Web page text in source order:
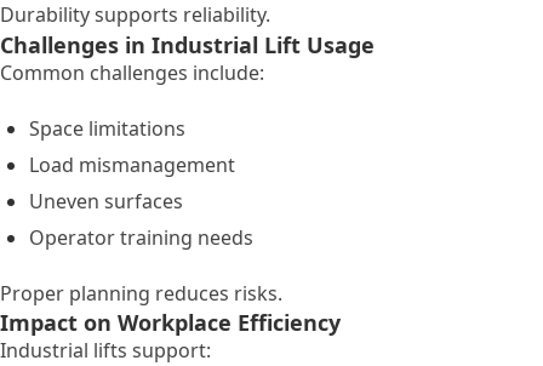
Durability supports reliability.
Challenges in Industrial Lift Usage
Common challenges include:
Space limitations
Load mismanagement
Uneven surfaces
Operator training needs
Proper planning reduces risks.
Impact on Workplace Efficiency
Industrial lifts support: